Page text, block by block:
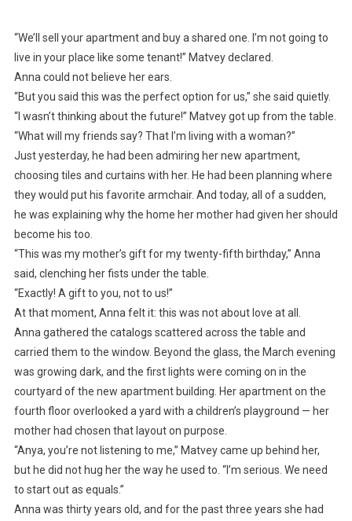
“We’ll sell your apartment and buy a shared one. I’m not going to
live in your place like some tenant!” Matvey declared.
Anna could not believe her ears.
“But you said this was the perfect option for us,” she said quietly.
“I wasn’t thinking about the future!” Matvey got up from the table.
“What will my friends say? That I’m living with a woman?”
Just yesterday, he had been admiring her new apartment,
choosing tiles and curtains with her. He had been planning where
they would put his favorite armchair. And today, all of a sudden,
he was explaining why the home her mother had given her should
become his too.
“This was my mother’s gift for my twenty-fifth birthday,” Anna
said, clenching her fists under the table.
“Exactly! A gift to you, not to us!”
At that moment, Anna felt it: this was not about love at all.
Anna gathered the catalogs scattered across the table and
carried them to the window. Beyond the glass, the March evening
was growing dark, and the first lights were coming on in the
courtyard of the new apartment building. Her apartment on the
fourth floor overlooked a yard with a children’s playground — her
mother had chosen that layout on purpose.
“Anya, you’re not listening to me,” Matvey came up behind her,
but he did not hug her the way he used to. “I’m serious. We need
to start out as equals.”
Anna was thirty years old, and for the past three years she had